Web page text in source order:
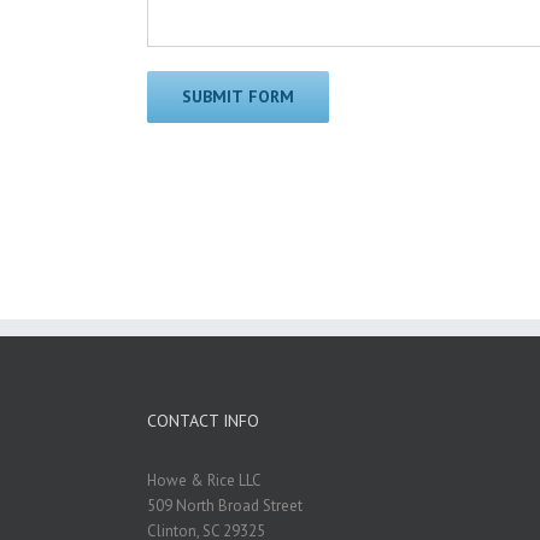
CONTACT INFO
Howe & Rice LLC
509 North Broad Street
Clinton, SC 29325